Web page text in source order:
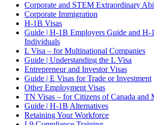
Corporate and STEM Extraordinary
Corporate Immigration
H-1B Visas
Guide | H-1B Employers Guide and H-
Individuals
L Visa – for Multinational Companies
Guide | Understanding the L Visa
Entrepreneur and Investor Visas
Guide | E Visas for Trade or Investment
Other Employment Visas
TN Visas – for Citizens of Canada and
Guide | H-1B Alternatives
Retaining Your Workforce